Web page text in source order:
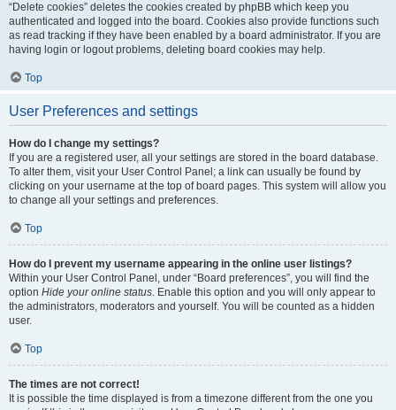
“Delete cookies” deletes the cookies created by phpBB which keep you
authenticated and logged into the board. Cookies also provide functions such
as read tracking if they have been enabled by a board administrator. If you are
having login or logout problems, deleting board cookies may help.
Top
User Preferences and settings
How do I change my settings?
If you are a registered user, all your settings are stored in the board database.
To alter them, visit your User Control Panel; a link can usually be found by
clicking on your username at the top of board pages. This system will allow you
to change all your settings and preferences.
Top
How do I prevent my username appearing in the online user listings?
Within your User Control Panel, under “Board preferences”, you will find the
option Hide your online status. Enable this option and you will only appear to
the administrators, moderators and yourself. You will be counted as a hidden
user.
Top
The times are not correct!
It is possible the time displayed is from a timezone different from the one you